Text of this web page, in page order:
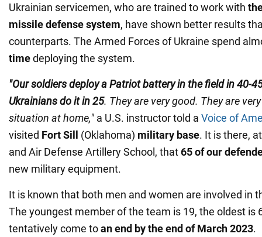
Ukrainian servicemen, who are trained to work with
missile defense system, have shown better results
counterparts. The Armed Forces of Ukraine spend
timedeploying the system.
"Our soldiers deploy a Patriot battery in the field in 40-
Ukrainians do it in 25. They are very good. They are
situation at home," a U.S. instructor told a Voice of
visited Fort Sill (Oklahoma) military base. It is there,
and Air Defense Artillery School, that65 of our
new military equipment.
It is known that both men and women are involved in
The youngest member of the team is 19, the oldest is
tentatively come toan end by the end of March 2023.